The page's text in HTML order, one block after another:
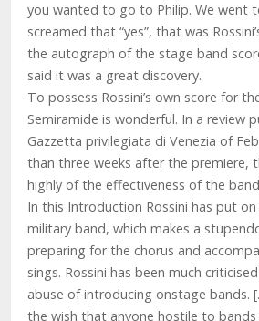
you wanted to go to Philip. We went
screamed that “yes”, that was
the autograph of the stage band
said it was a great discovery.
To possess Rossini’s own score for
Semiramide is wonderful. In a review
Gazzetta privilegiata di Venezia of
than three weeks after the premiere,
highly of the effectiveness of the
In this Introduction Rossini has put
military band, which makes a
preparing for the chorus and
sings. Rossini has been much
abuse of introducing onstage bands.
the wish that anyone hostile to